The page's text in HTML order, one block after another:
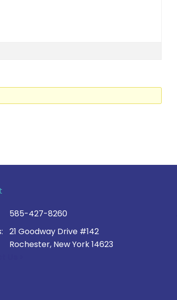
585-427-8260
21 Goodway Drive #142
Rochester, New York 14623